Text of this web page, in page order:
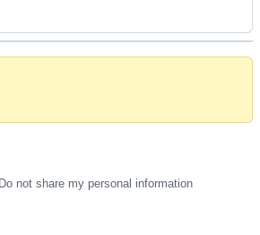
Do not share my personal information